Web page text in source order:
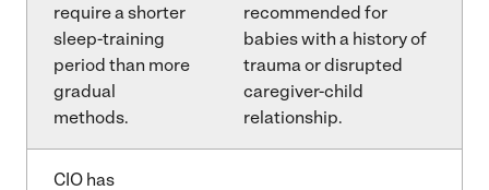
require a shorter
sleep-training
period than more
gradual
methods.
recommended for
babies with a history of
trauma or disrupted
caregiver-child
relationship.
CIO has